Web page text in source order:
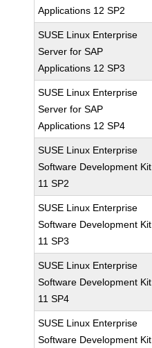
Applications 12 SP2
SUSE Linux Enterprise
Server for SAP
Applications 12 SP3
SUSE Linux Enterprise
Server for SAP
Applications 12 SP4
SUSE Linux Enterprise
Software Development Kit
11 SP2
SUSE Linux Enterprise
Software Development Kit
11 SP3
SUSE Linux Enterprise
Software Development Kit
11 SP4
SUSE Linux Enterprise
Software Development Kit